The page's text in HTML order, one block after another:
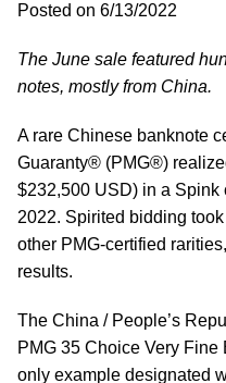
Posted on 6/13/2022
The June sale featured
notes, mostly from China.
A rare Chinese banknote
Guaranty® (PMG®)
$232,500 USD) in a Spink
2022. Spirited bidding
other PMG-certified
results.
The China / People’s
PMG 35 Choice Very Fine
only example designated